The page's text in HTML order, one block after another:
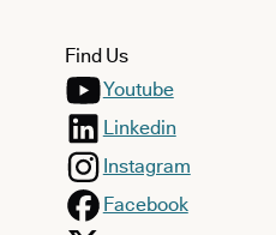
Find Us
Youtube
Linkedin
Instagram
Facebook